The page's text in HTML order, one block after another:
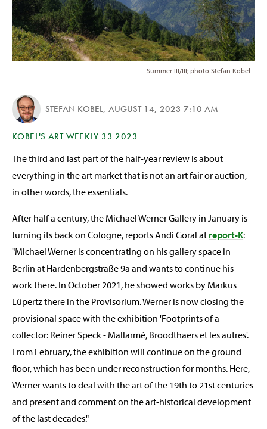
Summer III/III; photo Stefan Kobel
STEFAN KOBEL, AUGUST 14, 2023 7:10 AM
KOBEL'S ART WEEKLY 33 2023
The third and last part of the half-year review is about
everything in the art market that is not an art fair or auction,
in other words, the essentials.
After half a century, the Michael Werner Gallery in January is
turning its back on Cologne, reports Andi Goral at report-K:
"Michael Werner is concentrating on his gallery space in
Berlin at Hardenbergstraße 9a and wants to continue his
work there. In October 2021, he showed works by Markus
Lüpertz there in the Provisorium. Werner is now closing the
provisional space with the exhibition 'Footprints of a
collector: Reiner Speck - Mallarmé, Broodthaers et les autres'.
From February, the exhibition will continue on the ground
floor, which has been under reconstruction for months. Here,
Werner wants to deal with the art of the 19th to 21st centuries
and present and comment on the art-historical development
of the last decades."